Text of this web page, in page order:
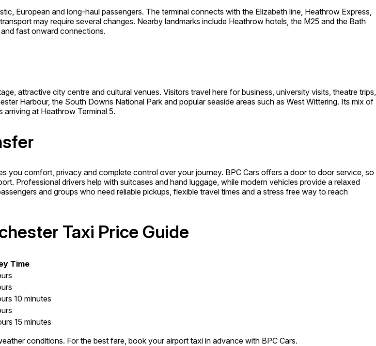
European and long-haul passengers. The terminal connects with the Elizabeth line, Heathrow Express,
may require several changes. Nearby landmarks include Heathrow hotels, the M25 and the Bath
fast onward connections.
attractive city centre and cultural venues. Visitors travel here for business, university visits, theatre trips,
Harbour, the South Downs National Park and popular seaside areas such as West Wittering. Its mix of
at Heathrow Terminal 5.
you comfort, privacy and complete control over your journey. BPC Cars offers a door to door service, so
Professional drivers help with suitcases and hand luggage, while modern vehicles provide a relaxed
and groups who need reliable pickups, flexible travel times and a stress free way to reach
Taxi Price Guide
Time
10 minutes
15 minutes
conditions. For the best fare, book your airport taxi in advance with BPC Cars.